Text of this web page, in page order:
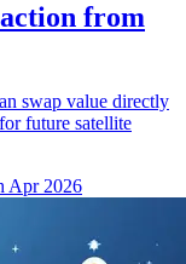
from
swap value directly
future satellite
Apr 2026